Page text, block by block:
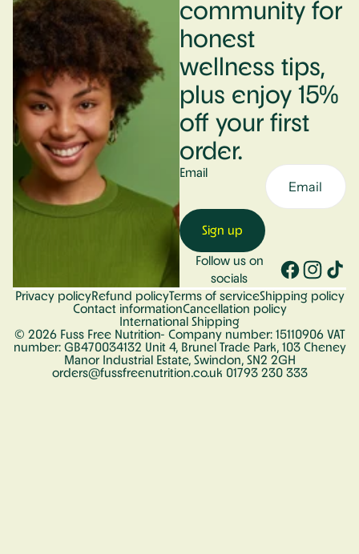
community for
honest
wellness tips,
plus enjoy 15%
off your first
order.
Email
Sign up
Follow us on
socials
Privacy policyRefund policyTerms of serviceShipping policy
Contact informationCancellation policy
International Shipping
© 2026 Fuss Free Nutrition- Company number: 15110906 VAT
number: GB470034132 Unit 4, Brunel Trade Park, 103 Cheney
Manor Industrial Estate, Swindon, SN2 2GH
orders@fussfreenutrition.co.uk 01793 230 333